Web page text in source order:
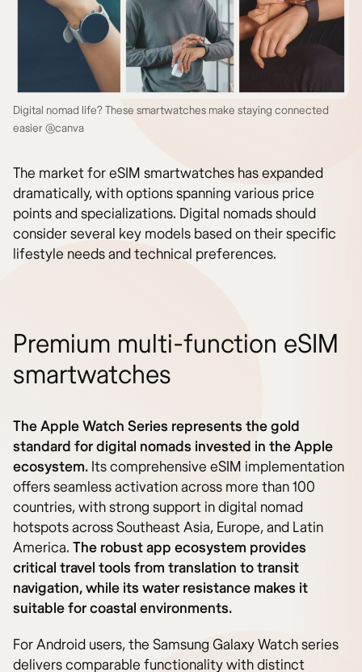
Digital nomad life? These smartwatches make staying connected
easier @canva
The market for eSIM smartwatches has expanded
dramatically, with options spanning various price
points and specializations. Digital nomads should
consider several key models based on their specific
lifestyle needs and technical preferences.
Premium multi-function eSIM
smartwatches
The Apple Watch Series represents the gold
standard for digital nomads invested in the Apple
ecosystem. Its comprehensive eSIM implementation
offers seamless activation across more than 100
countries, with strong support in digital nomad
hotspots across Southeast Asia, Europe, and Latin
America. The robust app ecosystem provides
critical travel tools from translation to transit
navigation, while its water resistance makes it
suitable for coastal environments.
For Android users, the Samsung Galaxy Watch series
delivers comparable functionality with distinct